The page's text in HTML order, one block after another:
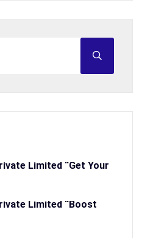
Limited “Get Your
Limited “Boost